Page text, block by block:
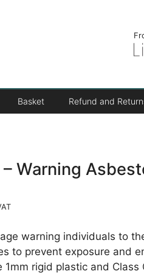
Basket Refund and
Warning
warning individuals to
to prevent exposure and
1mm rigid plastic and Class